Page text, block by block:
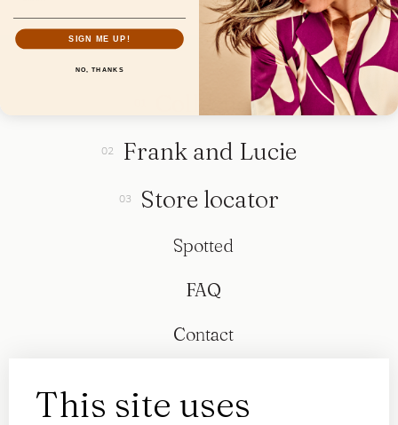
This site uses
Collection
Frank and Lucie
Store locator
Spotted
FAQ
Contact
SIGN ME UP!
NO, THANKS